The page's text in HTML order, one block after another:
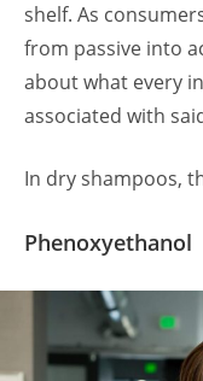
shelf. As
from passive into
about what every
associated with
In dry shampoos,
Phenoxyethanol